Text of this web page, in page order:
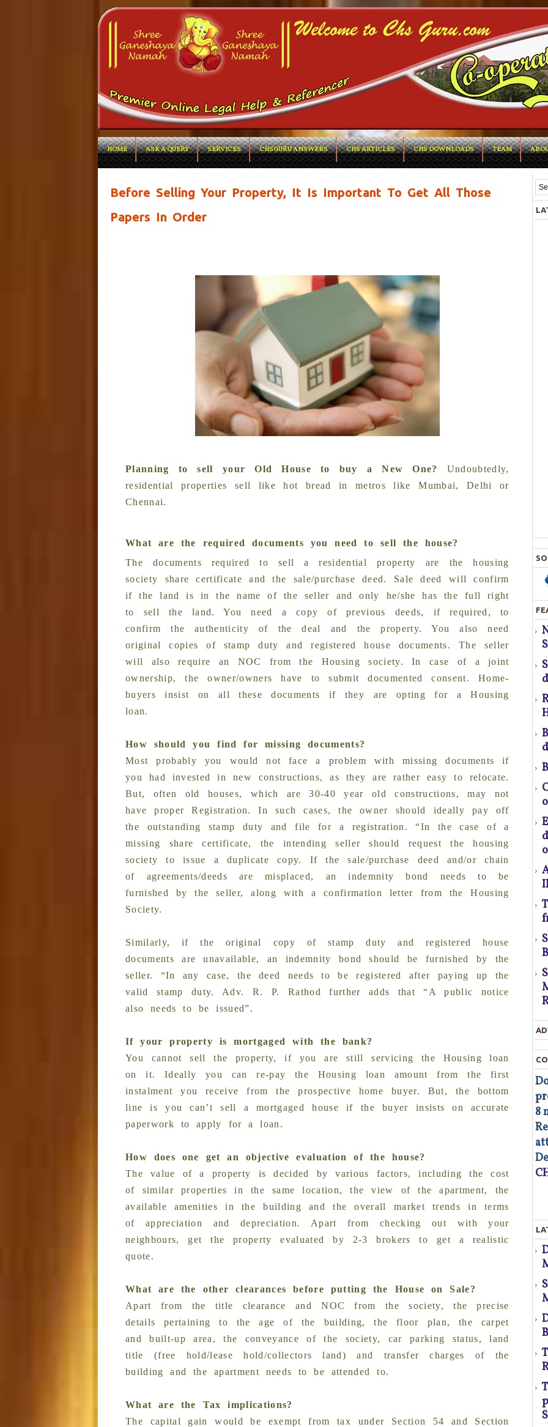
HOME ASK A QUERY SERVICES CHSGURU ANSWERS CHS ARTICLES CHS DOWNLOADS TEAM
Before Selling Your Property, It Is Important To Get All Those
Papers In Order
Planning to sell your Old House to buy a New One?
Undoubtedly,
residential properties sell like hot bread in metros like Mumbai, Delhi or
Chennai.
What are the required documents you need to sell the house?
The documents required to sell a residential property are the housing
society share certificate and the sale/purchase deed. Sale deed will confirm
if the land is in the name of the seller and only he/she has the full right
to sell the land. You need a copy of previous deeds, if required, to
confirm the authenticity of the deal and the property. You also need
original copies of stamp duty and registered house documents. The seller
will also require an NOC from the Housing society. In case of a joint
ownership, the owner/owners have to submit documented consent. Home-
buyers insist on all these documents if they are opting for a Housing
loan.
How should you find for missing documents?
Most probably you would not face a problem with missing documents if
you had invested in new constructions, as they are rather easy to relocate.
But, often old houses, which are 30-40 year old constructions, may not
have proper Registration. In such cases, the owner should ideally pay off
the outstanding stamp duty and file for a registration. “In the case of a
missing share certificate, the intending seller should request the housing
society to issue a duplicate copy. If the sale/purchase deed and/or chain
of agreements/deeds are misplaced, an indemnity bond needs to be
furnished by the seller, along with a confirmation letter from the Housing
Society.
Similarly, if the original copy of stamp duty and registered house
documents are unavailable, an indemnity bond should be furnished by the
seller. “In any case, the deed needs to be registered after paying up the
valid stamp duty. Adv. R. P. Rathod further adds that “A public notice
also needs to be issued”.
If your property is mortgaged with the bank?
You cannot sell the property, if you are still servicing the Housing loan
on it. Ideally you can re-pay the Housing loan amount from the first
instalment you receive from the prospective home buyer. But, the bottom
line is you can’t sell a mortgaged house if the buyer insists on accurate
paperwork to apply for a loan.
How does one get an objective evaluation of the house?
The value of a property is decided by various factors, including the cost
of similar properties in the same location, the view of the apartment, the
available amenities in the building and the overall market trends in terms
of appreciation and depreciation. Apart from checking out with your
neighbours, get the property evaluated by 2-3 brokers to get a realistic
quote.
What are the other clearances before putting the House on Sale?
Apart from the title clearance and NOC from the society, the precise
details pertaining to the age of the building, the floor plan, the carpet
and built-up area, the conveyance of the society, car parking status, land
title (free hold/lease hold/collectors land) and transfer charges of the
building and the apartment needs to be attended to.
What are the Tax implications?
The capital gain would be exempt from tax under Section 54 and Section
8